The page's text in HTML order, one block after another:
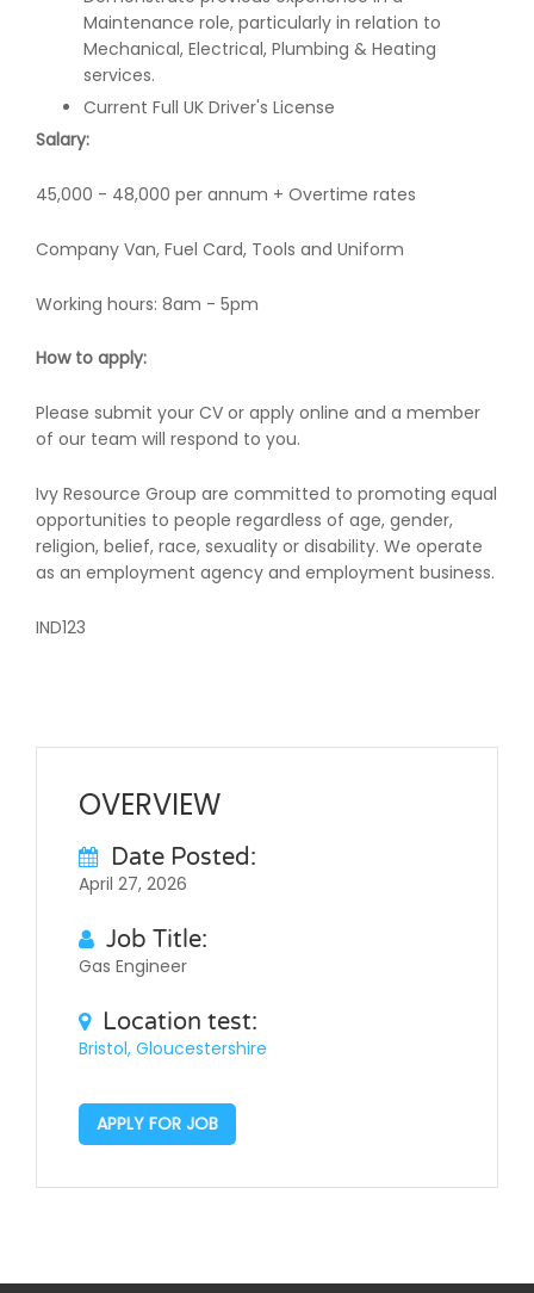
Maintenance role, particularly in relation to
Mechanical, Electrical, Plumbing & Heating
services.
Current Full UK Driver's License
Salary:
45,000 - 48,000 per annum + Overtime rates
Company Van, Fuel Card, Tools and Uniform
Working hours: 8am - 5pm
How to apply:
Please submit your CV or apply online and a member
of our team will respond to you.
Ivy Resource Group are committed to promoting equal
opportunities to people regardless of age, gender,
religion, belief, race, sexuality or disability. We operate
as an employment agency and employment business.
IND123
OVERVIEW
Date Posted:
April 27, 2026
Job Title:
Gas Engineer
Location test:
Bristol, Gloucestershire
APPLY FOR JOB